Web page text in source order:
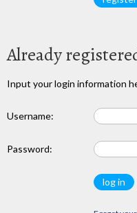
Already
Input your login information
Username:
Password: